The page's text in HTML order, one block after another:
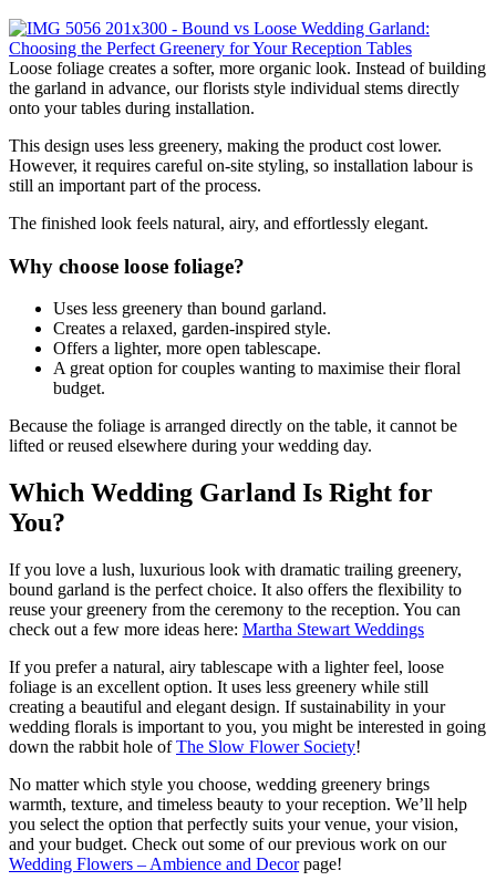
Loose foliage creates a softer, more organic look. Instead of building
the garland in advance, our florists style individual stems directly
onto your tables during installation.
This design uses less greenery, making the product cost lower.
However, it requires careful on-site styling, so installation labour is
still an important part of the process.
The finished look feels natural, airy, and effortlessly elegant.
Why choose loose foliage?
Uses less greenery than bound garland.
Creates a relaxed, garden-inspired style.
Offers a lighter, more open tablescape.
A great option for couples wanting to maximise their floral
budget.
Because the foliage is arranged directly on the table, it cannot be
lifted or reused elsewhere during your wedding day.
Which Wedding Garland Is Right for
You?
If you love a lush, luxurious look with dramatic trailing greenery,
bound garland is the perfect choice. It also offers the flexibility to
reuse your greenery from the ceremony to the reception. You can
check out a few more ideas here: Martha Stewart Weddings
If you prefer a natural, airy tablescape with a lighter feel, loose
foliage is an excellent option. It uses less greenery while still
creating a beautiful and elegant design. If sustainability in your
wedding florals is important to you, you might be interested in going
down the rabbit hole ofThe Slow Flower Society!
No matter which style you choose, wedding greenery brings
warmth, texture, and timeless beauty to your reception. We’ll help
you select the option that perfectly suits your venue, your vision,
and your budget. Check out some of our previous work on our
Wedding Flowers – Ambience and Decorpage!